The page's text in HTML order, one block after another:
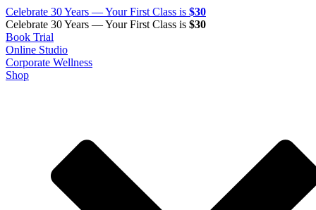
Celebrate 30 Years — Your First Class is $30
Celebrate 30 Years — Your First Class is $30
Book Trial
Online Studio
Corporate Wellness
Shop